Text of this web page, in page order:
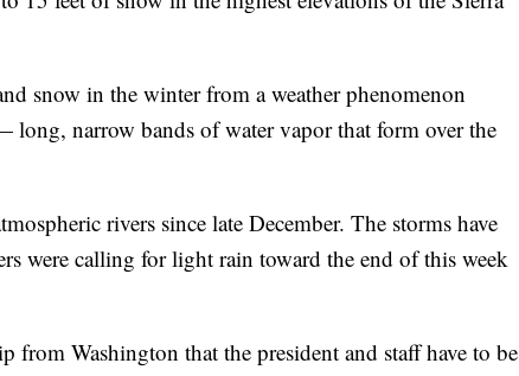
snow in the winter from a weather phenomenon
long, narrow bands of water vapor that form over the
rivers since late December. The storms have
were calling for light rain toward the end of this week
from Washington that the president and staff have to be